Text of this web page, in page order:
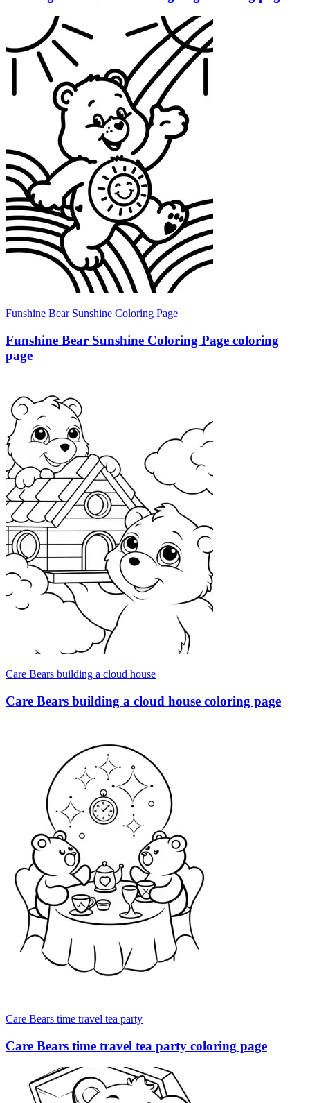
Funshine Bear Sunshine Coloring Page
Funshine Bear Sunshine Coloring Page coloring
page
Care Bears building a cloud house
Care Bears building a cloud house coloring page
Care Bears time travel tea party
Care Bears time travel tea party coloring page